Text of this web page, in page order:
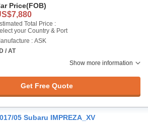
Price(FOB)
Total Price :
your Country & Port
: ASK
/ AT
Show more information
Get Free Quote
05 Subaru IMPREZA_XV